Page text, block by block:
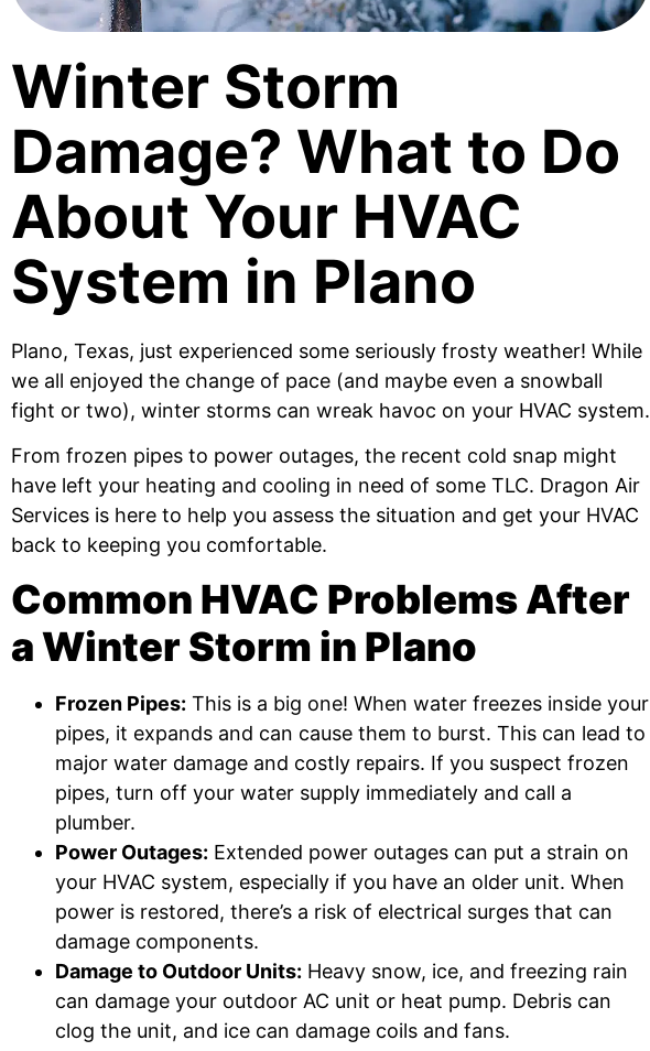
Winter Storm
Damage? What to Do
About Your HVAC
System in Plano
Plano, Texas, just experienced some seriously frosty weather! While
we all enjoyed the change of pace (and maybe even a snowball
fight or two), winter storms can wreak havoc on your HVAC system.
From frozen pipes to power outages, the recent cold snap might
have left your heating and cooling in need of some TLC. Dragon Air
Services is here to help you assess the situation and get your HVAC
back to keeping you comfortable.
Common HVAC Problems After
a Winter Storm in Plano
Frozen Pipes: This is a big one! When water freezes inside your
pipes, it expands and can cause them to burst. This can lead to
major water damage and costly repairs. If you suspect frozen
pipes, turn off your water supply immediately and call a
plumber.
Power Outages: Extended power outages can put a strain on
your HVAC system, especially if you have an older unit. When
power is restored, there’s a risk of electrical surges that can
damage components.
Damage to Outdoor Units: Heavy snow, ice, and freezing rain
can damage your outdoor AC unit or heat pump. Debris can
clog the unit, and ice can damage coils and fans.